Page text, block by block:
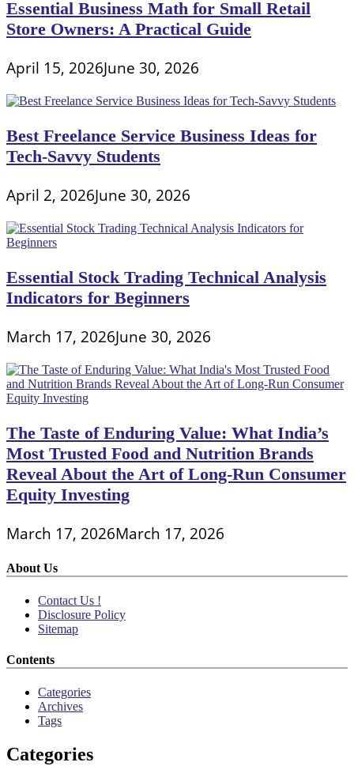
Essential Business Math for Small Retail
Store Owners: A Practical Guide
April 15, 2026June 30, 2026
Best Freelance Service Business Ideas for
Tech-Savvy Students
April 2, 2026June 30, 2026
Essential Stock Trading Technical Analysis
Indicators for Beginners
March 17, 2026June 30, 2026
The Taste of Enduring Value: What India’s
Most Trusted Food and Nutrition Brands
Reveal About the Art of Long-Run Consumer
Equity Investing
March 17, 2026March 17, 2026
About Us
Contact Us !
Disclosure Policy
Sitemap
Contents
Categories
Archives
Tags
Categories